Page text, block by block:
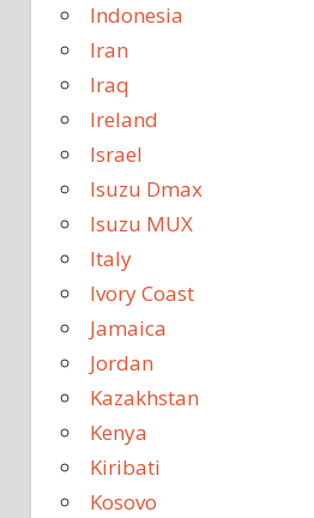
Indonesia
Iran
Iraq
Ireland
Israel
Isuzu Dmax
Isuzu MUX
Italy
Ivory Coast
Jamaica
Jordan
Kazakhstan
Kenya
Kiribati
Kosovo